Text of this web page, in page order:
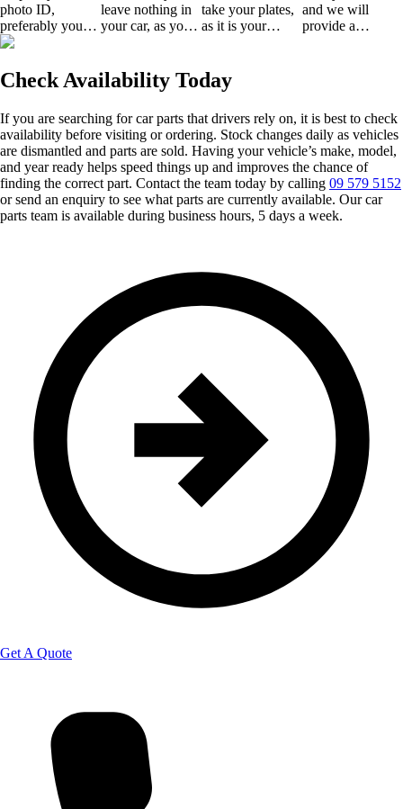
photo ID,
preferably your
driving license or
ID.
leave nothing in
your car, as you
take your plates,
as it is your
and we will
provide a
Check Availability Today
If you are searching for car parts that drivers rely on, it is best to check
availability before visiting or ordering. Stock changes daily as vehicles
are dismantled and parts are sold. Having your vehicle’s make, model,
and year ready helps speed things up and improves the chance of
finding the correct part. Contact the team today by calling 09 579 5152
or send an enquiry to see what parts are currently available. Our car
parts team is available during business hours, 5 days a week.
Get A Quote